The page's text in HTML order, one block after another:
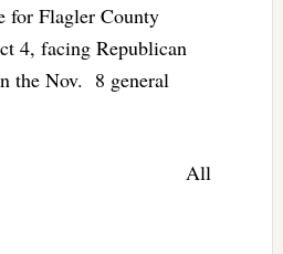
for Flagler County
4, facing Republican
the Nov. 8 general
All